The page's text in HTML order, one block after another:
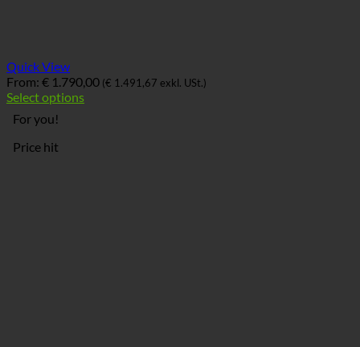
Quick View
From: € 1.790,00 (€ 1.491,67 exkl. USt.)
Select options
For you!
Price hit